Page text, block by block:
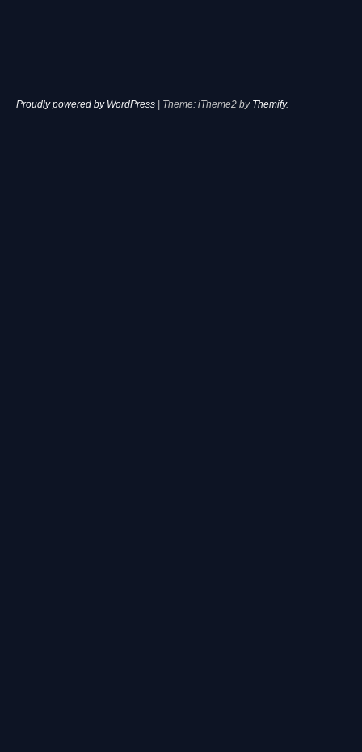
Proudly powered by WordPress | Theme: iTheme2 by Themify.